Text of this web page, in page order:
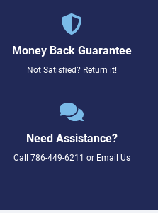
Money Back Guarantee
Not Satisfied? Return it!
Need Assistance?
Call 786-449-6211 or Email Us